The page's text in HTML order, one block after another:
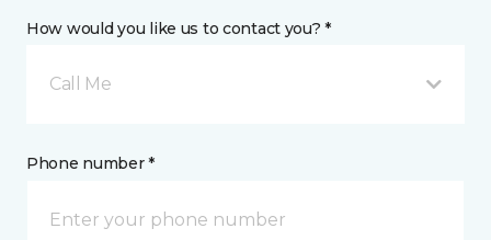
How would you like us to contact you? *
Call Me
Phone number *